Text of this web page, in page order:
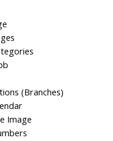
(Branches)
Image